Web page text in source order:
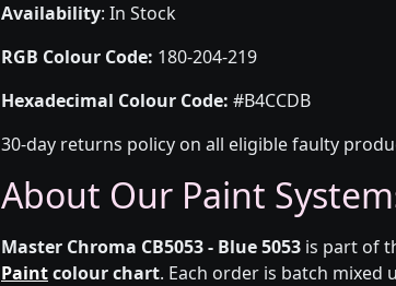
Availability: In Stock
RGB Colour Code: 180-204-219
Hexadecimal Colour Code: #B4CCDB
30-day returns policy on all eligible faulty
About Our Paint
Master Chroma CB5053 - Blue 5053 is part of
Paintcolour chart. Each order is batch mixed